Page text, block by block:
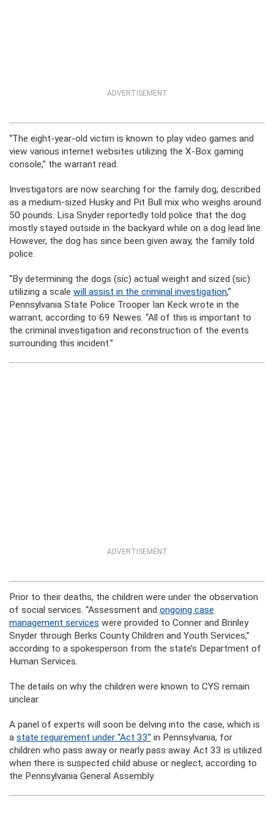
ADVERTISEMENT
“The eight-year-old victim is known to play video games and
view various internet websites utilizing the X-Box gaming
console,” the warrant read.
Investigators are now searching for the family dog, described
as a medium-sized Husky and Pit Bull mix who weighs around
50 pounds. Lisa Snyder reportedly told police that the dog
mostly stayed outside in the backyard while on a dog lead line.
However, the dog has since been given away, the family told
police.
“By determining the dogs (sic) actual weight and sized (sic)
utilizing a scale will assist in the criminal investigation,”
Pennsylvania State Police Trooper Ian Keck wrote in the
warrant, according to 69 Newes. “All of this is important to
the criminal investigation and reconstruction of the events
surrounding this incident.”
ADVERTISEMENT
Prior to their deaths, the children were under the observation
of social services. “Assessment and ongoing case
management services were provided to Conner and Brinley
Snyder through Berks County Children and Youth Services,”
according to a spokesperson from the state’s Department of
Human Services.
The details on why the children were known to CYS remain
unclear.
A panel of experts will soon be delving into the case, which is
a state requirement under “Act 33” in Pennsylvania, for
children who pass away or nearly pass away. Act 33 is utilized
when there is suspected child abuse or neglect, according to
the Pennsylvania General Assembly.